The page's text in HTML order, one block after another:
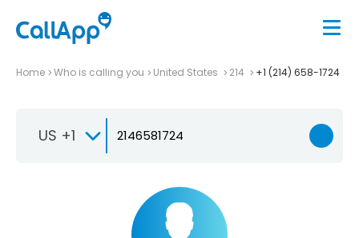
Home Who is calling you United States 214 +1 (214) 658-1724
US +1